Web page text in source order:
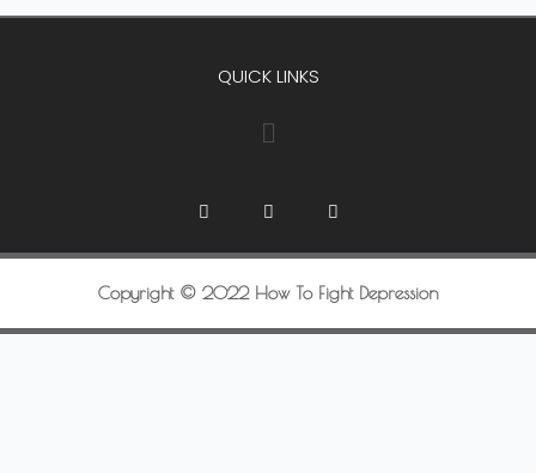
QUICK LINKS
Copyright © 2022 How To Fight Depression